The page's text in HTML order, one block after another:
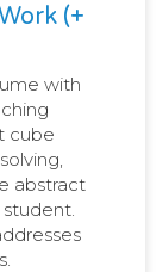
(+
with
cube
abstract